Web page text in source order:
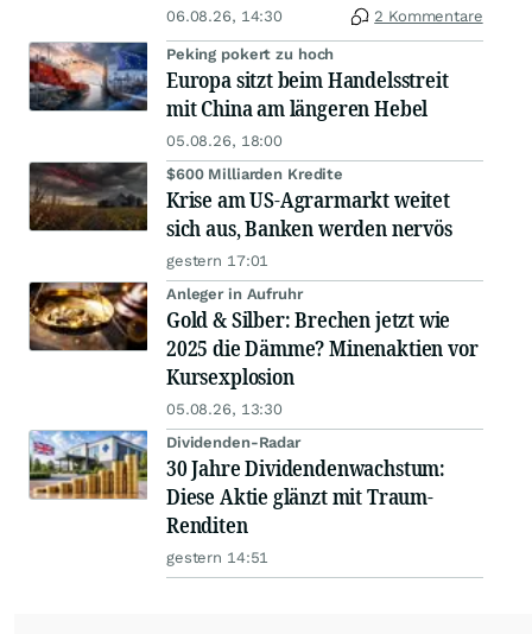
06.08.26, 14:30 2 Kommentare
Peking pokert zu hoch
Europa sitzt beim Handelsstreit
mit China am längeren Hebel
05.08.26, 18:00
$600 Milliarden Kredite
Krise am US-Agrarmarkt weitet
sich aus, Banken werden nervös
gestern 17:01
Anleger in Aufruhr
Gold & Silber: Brechen jetzt wie
2025 die Dämme? Minenaktien vor
Kursexplosion
05.08.26, 13:30
Dividenden-Radar
30 Jahre Dividendenwachstum:
Diese Aktie glänzt mit Traum-
Renditen
gestern 14:51